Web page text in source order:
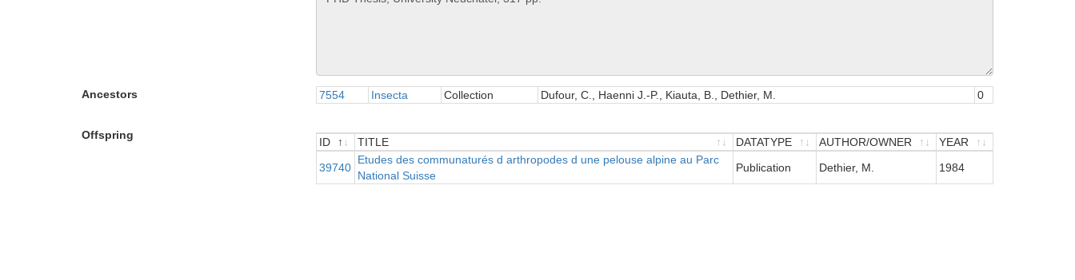
Ancestors 7554 Insecta Collection Dufour, C., Haenni J.-P., Kiauta, B., Dethier, M. 0
Offspring
ID TITLE DATATYPE AUTHOR/OWNER
YEAR
TITLE
39740
Etudes des communaturés d arthropodes d une pelouse alpine au Parc
National Suisse
Publication Dethier, M. 1984